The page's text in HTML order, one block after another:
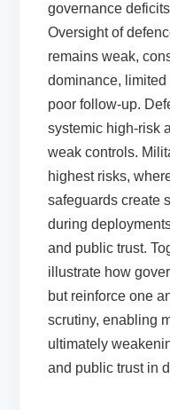
governance
Oversight of
remains weak,
dominance, limited
poor follow-up.
systemic high-risk
weak controls.
highest risks,
safeguards create
during
and public trust.
illustrate how
but reinforce one
scrutiny, enabling
ultimately
and public trust in